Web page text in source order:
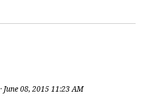
· June 08, 2015 11:23 AM